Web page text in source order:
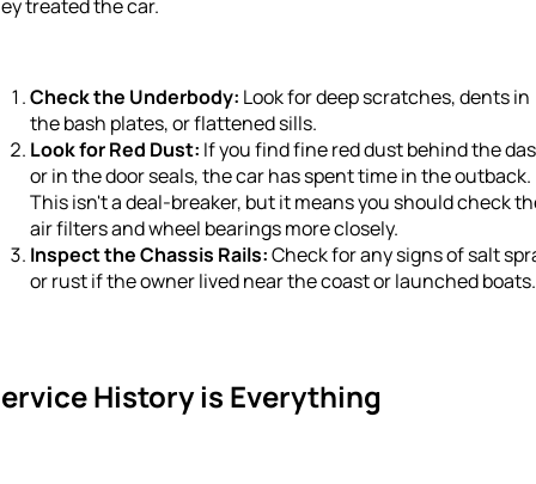
treated the car.
Check the Underbody: Look for deep scratches, dents in
the bash plates, or flattened sills.
Look for Red Dust: If you find fine red dust behind the
or in the door seals, the car has spent time in the outback.
This isn't a deal-breaker, but it means you should check
air filters and wheel bearings more closely.
Inspect the Chassis Rails:Check for any signs of salt
or rust if the owner lived near the coast or launched boats.
History is Everything